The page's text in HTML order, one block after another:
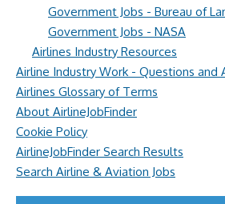
Government Jobs - Bureau of
Government Jobs - NASA
Airlines Industry Resources
Airline Industry Work - Questions and
Airlines Glossary of Terms
About AirlineJobFinder
Cookie Policy
AirlineJobFinder Search Results
Search Airline & Aviation Jobs